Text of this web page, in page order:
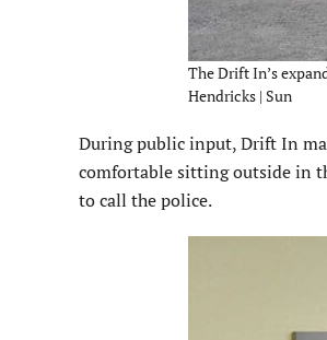
The Drift In’s
Hendricks | Sun
During public input, Drift In
comfortable sitting outside in
to call the police.